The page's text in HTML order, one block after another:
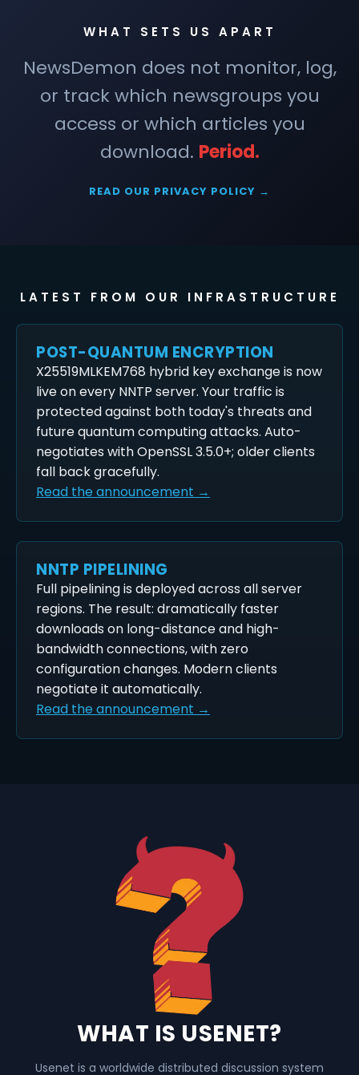
WHAT SETS US APART
NewsDemon does not monitor, log,
or track which newsgroups you
access or which articles you
download. Period.
READ OUR PRIVACY POLICY →
LATEST FROM OUR INFRASTRUCTURE
POST-QUANTUM ENCRYPTION
X25519MLKEM768 hybrid key exchange is now
live on every NNTP server. Your traffic is
protected against both today's threats and
future quantum computing attacks. Auto-
negotiates with OpenSSL 3.5.0+; older clients
fall back gracefully.
Read the announcement →
NNTP PIPELINING
Full pipelining is deployed across all server
regions. The result: dramatically faster
downloads on long-distance and high-
bandwidth connections, with zero
configuration changes. Modern clients
negotiate it automatically.
Read the announcement →
WHAT IS USENET?
Usenet is a worldwide distributed discussion system